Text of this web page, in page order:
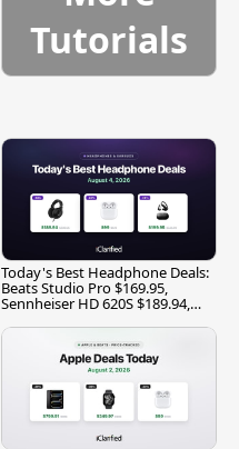
Tutorials
Today's Best Headphone Deals:
Beats Studio Pro $169.95,
Sennheiser HD 620S $189.94,